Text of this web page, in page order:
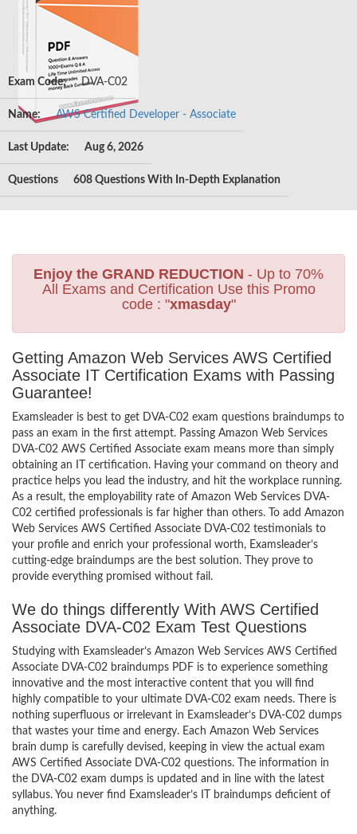
Exam Code: DVA-C02
Name: AWS Certified Developer - Associate
Last Update: Aug 6, 2026
Questions 608 Questions With In-Depth Explanation
Enjoy the GRAND REDUCTION - Up to 70%
All Exams and Certification Use this Promo
code : "xmasday"
Getting Amazon Web Services AWS Certified
Associate IT Certification Exams with Passing
Guarantee!
Examsleader is best to get DVA-C02 exam questions braindumps to
pass an exam in the first attempt. Passing Amazon Web Services
DVA-C02 AWS Certified Associate exam means more than simply
obtaining an IT certification. Having your command on theory and
practice helps you lead the industry, and hit the workplace running.
As a result, the employability rate of Amazon Web Services DVA-
C02 certified professionals is far higher than others. To add Amazon
Web Services AWS Certified Associate DVA-C02 testimonials to
your profile and enrich your professional worth, Examsleader’s
cutting-edge braindumps are the best solution. They prove to
provide everything promised without fail.
We do things differently With AWS Certified
Associate DVA-C02 Exam Test Questions
Studying with Examsleader’s Amazon Web Services AWS Certified
Associate DVA-C02 braindumps PDF is to experience something
innovative and the most interactive content that you will find
highly compatible to your ultimate DVA-C02 exam needs. There is
nothing superfluous or irrelevant in Examsleader’s DVA-C02 dumps
that wastes your time and energy. Each Amazon Web Services
brain dump is carefully devised, keeping in view the actual exam
AWS Certified Associate DVA-C02 questions. The information in
the DVA-C02 exam dumps is updated and in line with the latest
syllabus. You never find Examsleader’s IT braindumps deficient of
anything.